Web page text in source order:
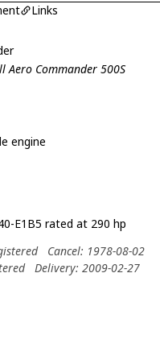
Links
Aero Commander 500S
engine
E1B5 rated at 290 hp
Cancel: 1978-08-02
Delivery: 2009-02-27